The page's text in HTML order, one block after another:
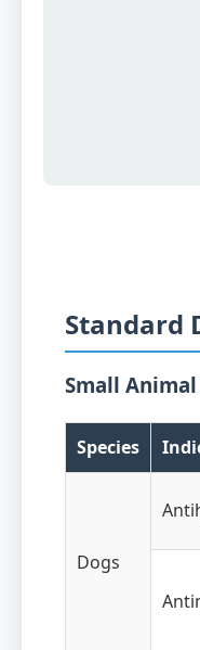
Standard
Small
Species
Dogs